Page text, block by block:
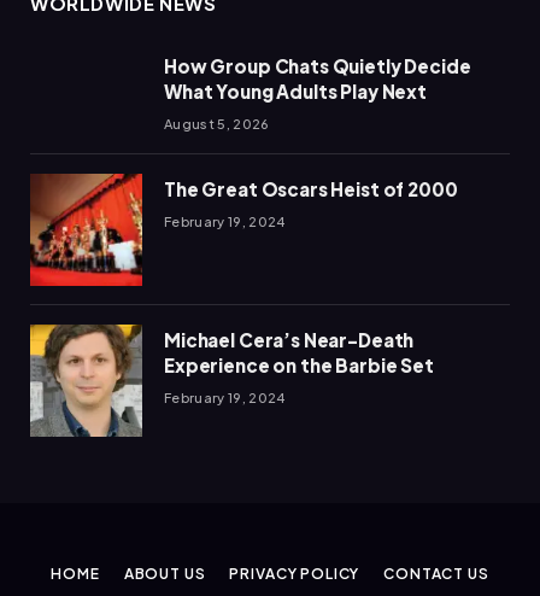
How Group Chats Quietly Decide
What Young Adults Play Next
August 5, 2026
The Great Oscars Heist of 2000
February 19, 2024
Michael Cera’s Near-Death
Experience on the Barbie Set
February 19, 2024
HOME ABOUT US PRIVACY POLICY CONTACT US